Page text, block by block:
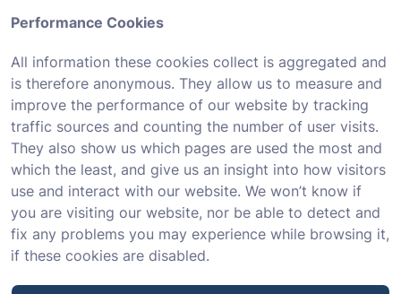
Performance Cookies
All information these cookies collect is aggregated and
is therefore anonymous. They allow us to measure and
improve the performance of our website by tracking
traffic sources and counting the number of user visits.
They also show us which pages are used the most and
which the least, and give us an insight into how visitors
use and interact with our website. We won’t know if
you are visiting our website, nor be able to detect and
fix any problems you may experience while browsing it,
if these cookies are disabled.